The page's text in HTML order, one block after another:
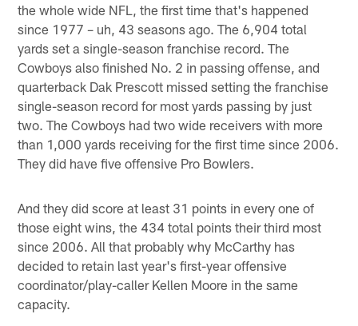
the whole wide NFL, the first time that's happened
since 1977 – uh, 43 seasons ago. The 6,904 total
yards set a single-season franchise record. The
Cowboys also finished No. 2 in passing offense, and
quarterback Dak Prescott missed setting the franchise
single-season record for most yards passing by just
two. The Cowboys had two wide receivers with more
than 1,000 yards receiving for the first time since 2006.
They did have five offensive Pro Bowlers.
And they did score at least 31 points in every one of
those eight wins, the 434 total points their third most
since 2006. All that probably why McCarthy has
decided to retain last year's first-year offensive
coordinator/play-caller Kellen Moore in the same
capacity.